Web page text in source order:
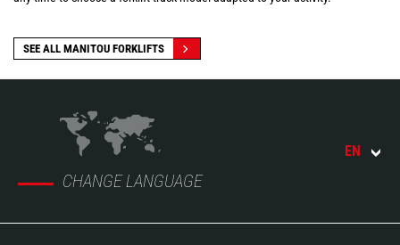
SEE ALL MANITOU FORKLIFTS
CHANGE LANGUAGE
EN